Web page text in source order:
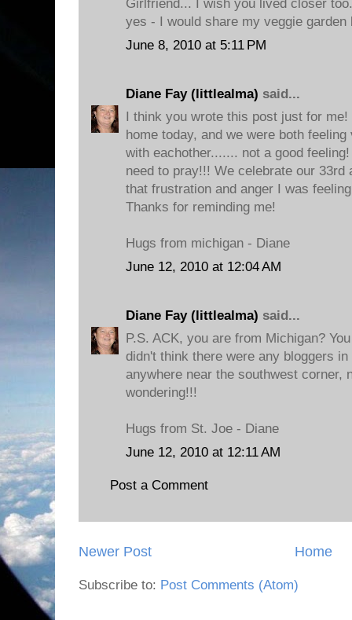
Girlfriend... I wish you lived closer
yes - I would share my veggie garden
June 8, 2010 at 5:11 PM
Diane Fay (littlealma) said...
I think you wrote this post just for
home today, and we were both
with eachother....... not a good
need to pray!!! We celebrate our 33rd
that frustration and anger I was
Thanks for reminding me!
Hugs from michigan - Diane
June 12, 2010 at 12:04 AM
Diane Fay (littlealma) said...
P.S. ACK, you are from Michigan?
didn't think there were any bloggers
anywhere near the southwest corner,
wondering!!!
Hugs from St. Joe - Diane
June 12, 2010 at 12:11 AM
Post a Comment
Newer Post Home
Subscribe to: Post Comments (Atom)